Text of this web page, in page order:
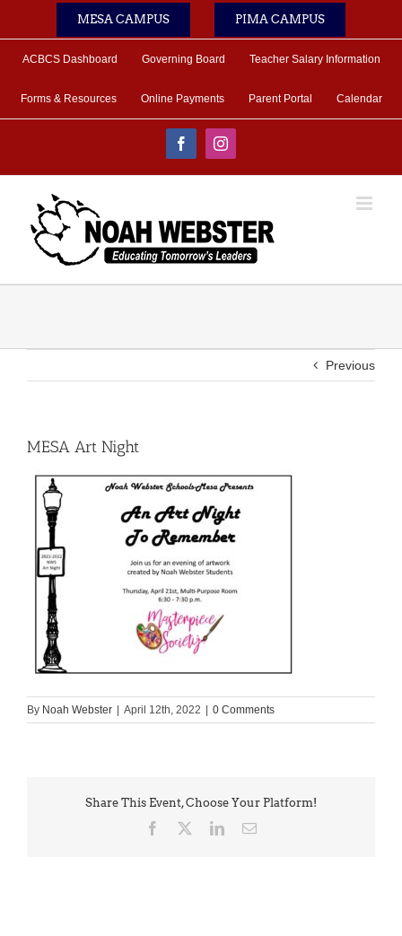
MESA CAMPUS PIMA CAMPUS
ACBCS Dashboard Governing Board Teacher Salary Information
Forms & Resources Online Payments Parent Portal Calendar
FacebookInstagram
Previous
MESA Art Night
By Noah Webster April 12th, 2022 0 Comments
Share This Event, Choose Your Platform!
Facebook LinkedInEmail